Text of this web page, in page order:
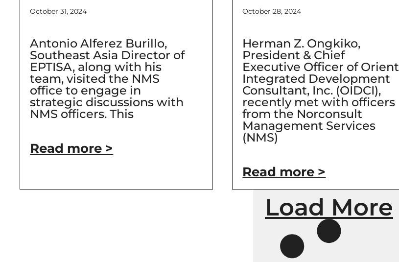
October 31, 2024
Antonio Alferez Burillo,
Southeast Asia Director of
EPTISA, along with his
team, visited the NMS
office to engage in
strategic discussions with
NMS officers. This
Read more >
October 28, 2024
Herman Z. Ongkiko,
President & Chief
Executive Officer of Orient
Integrated Development
Consultant, Inc. (OIDCI),
recently met with officers
from the Norconsult
Management Services
(NMS)
Read more >
Load More